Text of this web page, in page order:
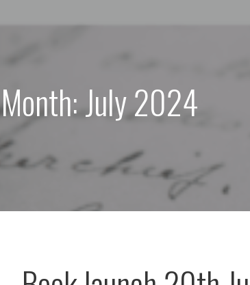
Month: July 2024